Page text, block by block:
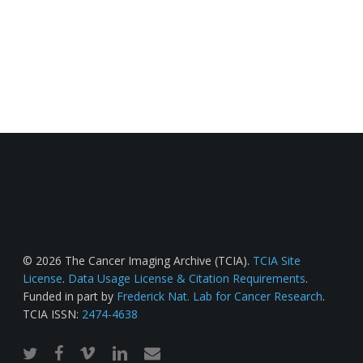
© 2026 The Cancer Imaging Archive (TCIA). TCIA Site
License. Data Usage License & Citation Requirements.
Funded in part by Frederick Nat. Lab for Cancer Research.
TCIA ISSN: 2474-4638
twitterfacebook
vimeo linkedinemail